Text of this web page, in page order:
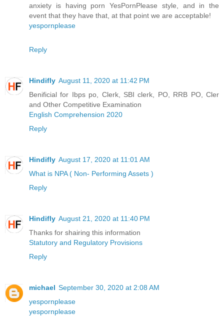
anxiety is having porn YesPornPlease style, and in the
event that they have that, at that point we are acceptable!
yespornplease
Reply
Hindifly August 11, 2020 at 11:42 PM
Benificial for Ibps po, Clerk, SBI clerk, PO, RRB PO, Cler
and Other Competitive Examination
English Comprehension 2020
Reply
Hindifly August 17, 2020 at 11:01 AM
What is NPA ( Non- Performing Assets )
Reply
Hindifly August 21, 2020 at 11:40 PM
Thanks for shairing this information
Statutory and Regulatory Provisions
Reply
michael September 30, 2020 at 2:08 AM
yespornplease
yespornplease